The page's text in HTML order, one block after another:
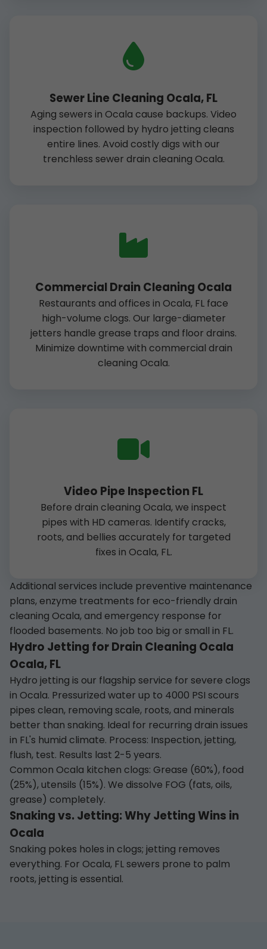
Sewer Line Cleaning Ocala, FL
Aging sewers in Ocala cause backups. Video
inspection followed by hydro jetting cleans
entire lines. Avoid costly digs with our
trenchless sewer drain cleaning Ocala.
Commercial Drain Cleaning Ocala
Restaurants and offices in Ocala, FL face
high-volume clogs. Our large-diameter
jetters handle grease traps and floor drains.
Minimize downtime with commercial drain
cleaning Ocala.
Video Pipe Inspection FL
Before drain cleaning Ocala, we inspect
pipes with HD cameras. Identify cracks,
roots, and bellies accurately for targeted
fixes in Ocala, FL.
Additional services include preventive maintenance
plans, enzyme treatments for eco-friendly drain
cleaning Ocala, and emergency response for
flooded basements. No job too big or small in FL.
Hydro Jetting for Drain Cleaning Ocala
Ocala, FL
Hydro jetting is our flagship service for severe clogs
in Ocala. Pressurized water up to 4000 PSI scours
pipes clean, removing scale, roots, and minerals
better than snaking. Ideal for recurring drain issues
in FL's humid climate. Process: Inspection, jetting,
flush, test. Results last 2-5 years.
Common Ocala kitchen clogs: Grease (60%), food
(25%), utensils (15%). We dissolve FOG (fats, oils,
grease) completely.
Snaking vs. Jetting: Why Jetting Wins in
Ocala
Snaking pokes holes in clogs; jetting removes
everything. For Ocala, FL sewers prone to palm
roots, jetting is essential.